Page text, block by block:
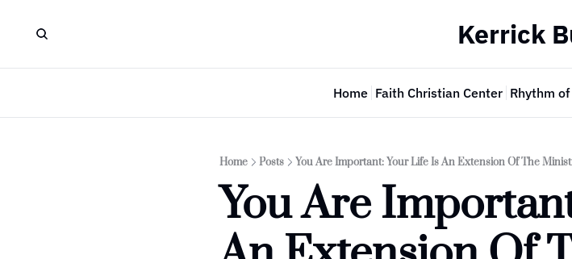
Kerrick
Home Faith Christian Center Rhythm
Home Posts You Are Important: Your Life Is An Extension Of The
You Are